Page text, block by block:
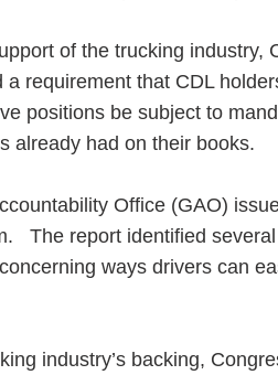
of the trucking industry,
a requirement that CDL
positions be subject to
already had on their books.
Office (GAO)
The report identified
ways drivers can
industry’s backing,